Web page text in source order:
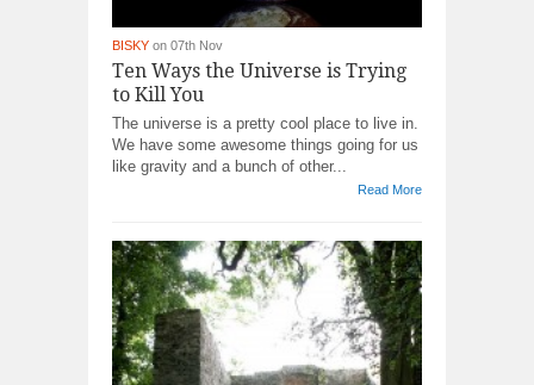
BISKY on 07th Nov
Ten Ways the Universe is Trying
to Kill You
The universe is a pretty cool place to live in.
We have some awesome things going for us
like gravity and a bunch of other...
Read More